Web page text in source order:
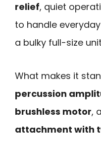
relief, quiet
to handle
a bulky full-size
What makes it
percussion
brushless motor,
attachment with